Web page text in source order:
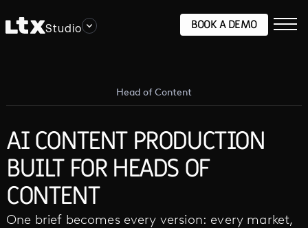
Studio BOOK A DEMO
Head of Content
AI CONTENT PRODUCTION
BUILT FOR HEADS OF
CONTENT
One brief becomes every version: every market,